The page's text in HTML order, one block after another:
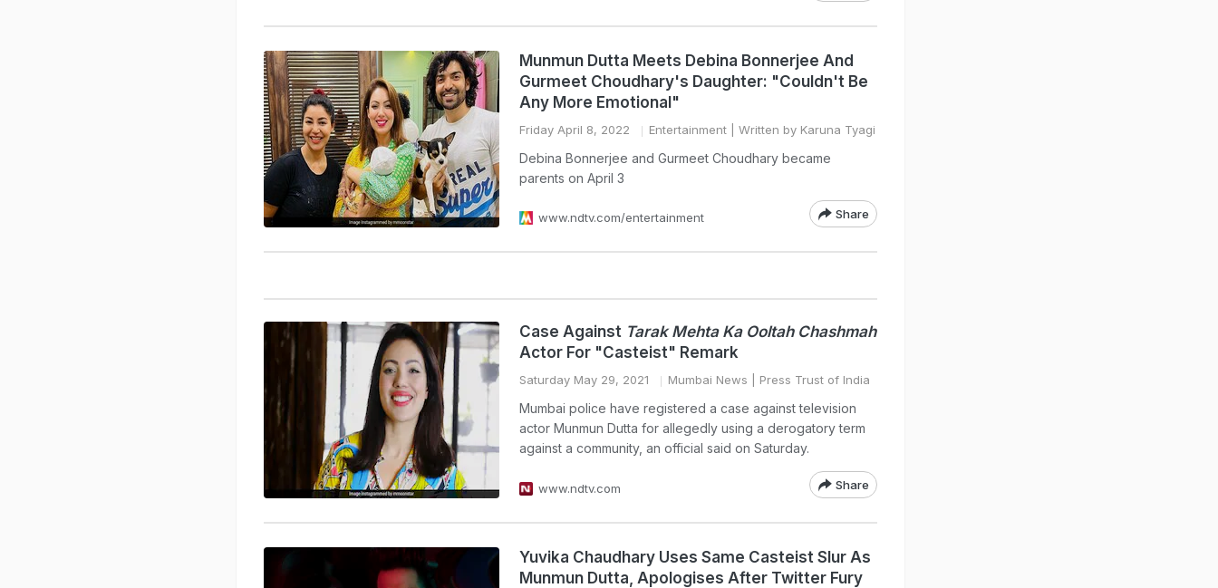
Munmun Dutta Meets Debina Bonnerjee And
Gurmeet Choudhary's Daughter: "Couldn't Be
Any More Emotional"
Friday April 8, 2022 Entertainment | Written by Karuna Tyagi
Debina Bonnerjee and Gurmeet Choudhary became
parents on April 3
www.ndtv.com/entertainment Share
Case Against Tarak Mehta Ka Ooltah Chashmah
Actor For "Casteist" Remark
Saturday May 29, 2021 Mumbai News | Press Trust of India
Mumbai police have registered a case against television
actor Munmun Dutta for allegedly using a derogatory term
against a community, an official said on Saturday.
www.ndtv.com Share
Yuvika Chaudhary Uses Same Casteist Slur As
Munmun Dutta, Apologises After Twitter Fury